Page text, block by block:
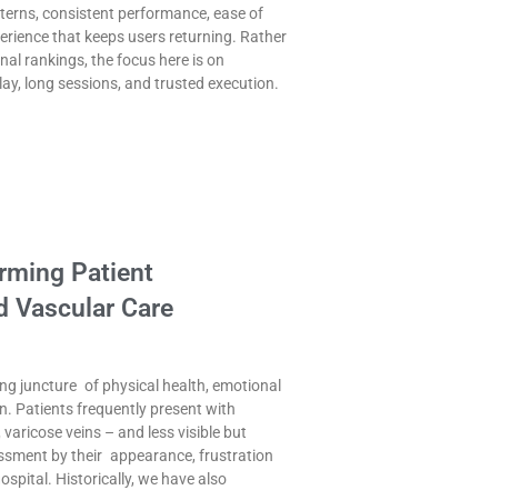
consistent performance, ease of
that keeps users returning. Rather
rankings, the focus here is on
long sessions, and trusted execution.
Patient
Vascular Care
juncture of physical health, emotional
Patients frequently present with
veins – and less visible but
by their appearance, frustration
Historically, we have also